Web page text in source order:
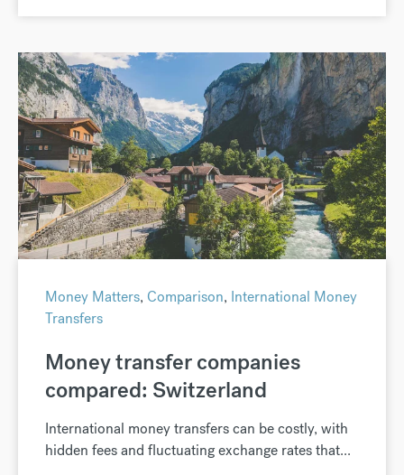
Money Matters, Comparison, International Money
Transfers
Money transfer companies
compared: Switzerland
International money transfers can be costly, with
hidden fees and fluctuating exchange rates that...